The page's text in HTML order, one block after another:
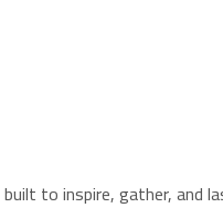
to inspire, gather, and